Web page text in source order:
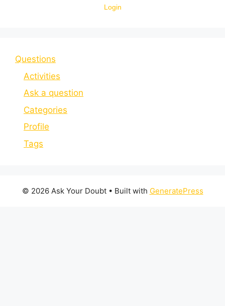
Login
Questions
Activities
Ask a question
Categories
Profile
Tags
© 2026 Ask Your Doubt• Built with GeneratePress